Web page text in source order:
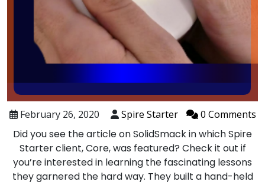
February 26, 2020 Spire Starter 0 Comments
Did you see the article on SolidSmack in which Spire
Starter client,Core, was featured? Check it out if
you’re interested in learning the fascinating lessons
they garnered the hard way. They built a hand-held